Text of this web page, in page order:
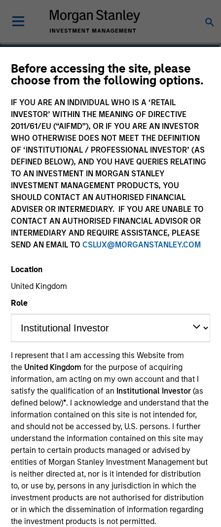
Before accessing the site, please
choose from the following options.
IF YOU ARE AN INDIVIDUAL WHO IS A ‘RETAIL
INVESTOR’ WITHIN THE MEANING OF DIRECTIVE
2011/61/EU (“AIFMD”), OR IF YOU ARE AN INVESTOR
WHO OTHERWISE DOES NOT MEET THE DEFINITION
OF ‘INSTITUTIONAL / PROFESSIONAL INVESTOR’ (AS
DEFINED BELOW), AND YOU HAVE QUERIES RELATING
TO AN INVESTMENT IN MORGAN STANLEY
INVESTMENT MANAGEMENT PRODUCTS, YOU
SHOULD CONTACT AN AUTHORISED FINANCIAL
ADVISER OR INTERMEDIARY. IF YOU ARE UNABLE TO
CONTACT AN AUTHORISED FINANCIAL ADVISOR OR
INTERMEDIARY AND REQUIRE ASSISTANCE, PLEASE
SEND AN EMAIL TO CSLUX@MORGANSTANLEY.COM
Location
United Kingdom
Role
I represent that I am accessing this Website from
the United Kingdomfor the purpose of acquiring
information, am acting on my own account and that I
satisfy the qualification of an Institutional Investor(as
defined below)*. I acknowledge and understand that the
information contained on this site is not intended for,
and should not be accessed by, U.S. persons. I further
understand the information contained on this site may
pertain to certain products managed or advised by
entities of Morgan Stanley Investment Management but
is neither directed at, nor is it intended for distribution
to, or use by, persons in any jurisdiction in which the
investment products are not authorised for distribution
or in which the dissemination of information regarding
the investment products is not permitted.
Mario A. Zillner
Managing Director
YEARS OF INDUSTRY EXPERIENCE
TEAM
North America Private Credit
Mario Zillner is a Managing Director of Morgan
Stanley and is a member of the Morgan Stanley
Private Credit team, where he serves on the
Investment Committee and focuses on originating
and underwriting investment opportunities. Mr.
Zillner joined Morgan Stanley in 2020 and has over
15 years of relevant industry experience. Prior to
joining Morgan Stanley, Mr. Zillner was a Vice